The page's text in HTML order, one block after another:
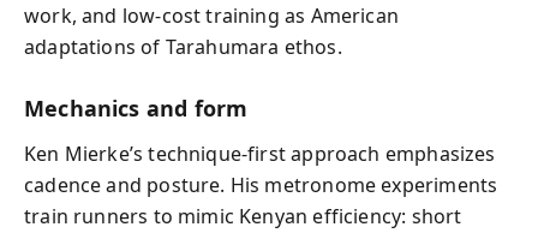
work, and low-cost training as American
adaptations of Tarahumara ethos.
Mechanics and form
Ken Mierke’s technique-first approach emphasizes
cadence and posture. His metronome experiments
train runners to mimic Kenyan efficiency: short